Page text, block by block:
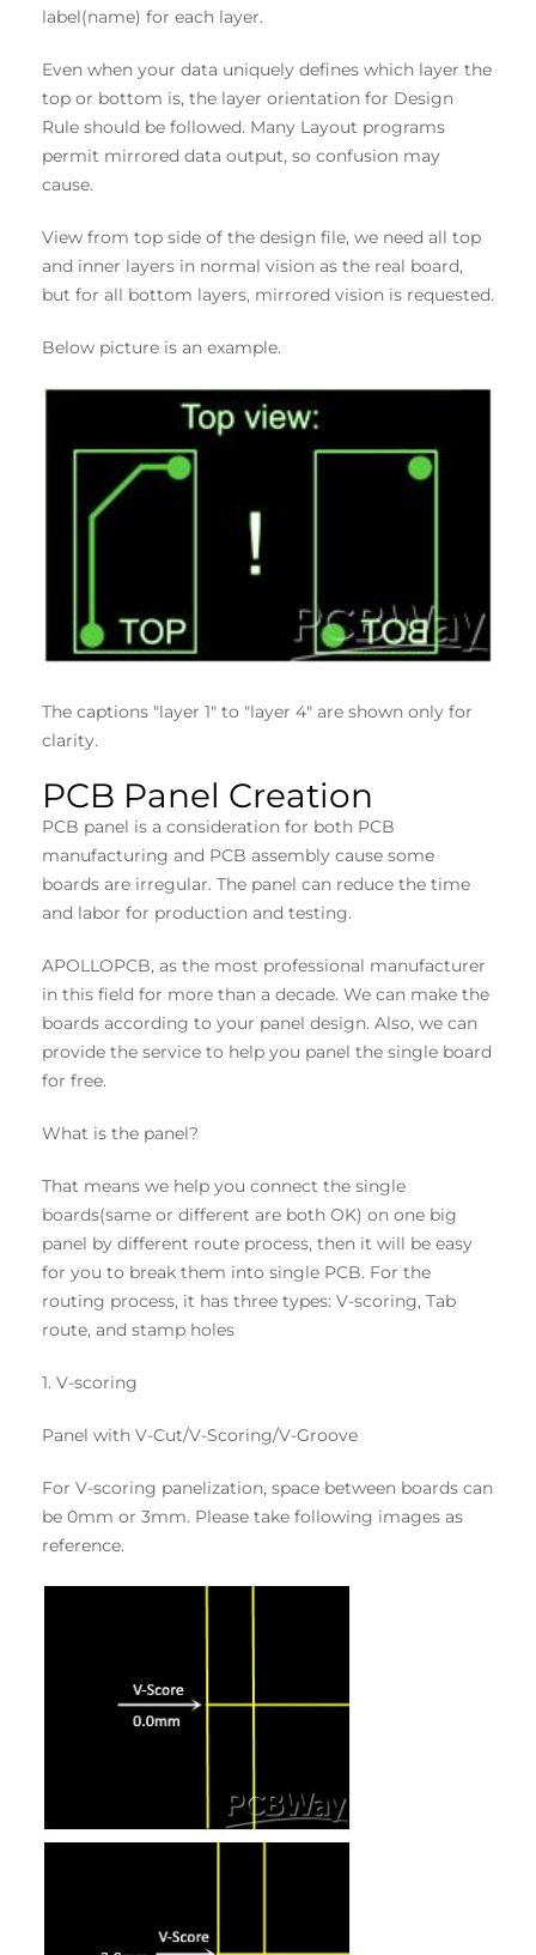
label(name) for each layer.
Even when your data uniquely defines which layer the
top or bottom is, the layer orientation for Design
Rule should be followed. Many Layout programs
permit mirrored data output, so confusion may
cause.
View from top side of the design file, we need all top
and inner layers in normal vision as the real board,
but for all bottom layers, mirrored vision is requested.
Below picture is an example.
The captions "layer 1" to "layer 4" are shown only for
clarity.
PCB Panel Creation
PCB panel is a consideration for both PCB
manufacturing and PCB assembly cause some
boards are irregular. The panel can reduce the time
and labor for production and testing.
APOLLOPCB, as the most professional manufacturer
in this field for more than a decade. We can make the
boards according to your panel design. Also, we can
provide the service to help you panel the single board
for free.
What is the panel?
That means we help you connect the single
boards(same or different are both OK) on one big
panel by different route process, then it will be easy
for you to break them into single PCB. For the
routing process, it has three types: V-scoring, Tab
route, and stamp holes
1. V-scoring
Panel with V-Cut/V-Scoring/V-Groove
For V-scoring panelization, space between boards can
be 0mm or 3mm. Please take following images as
reference.